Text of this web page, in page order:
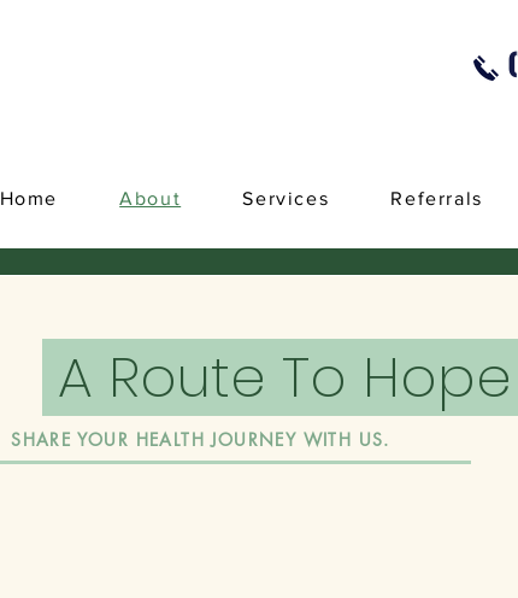
Home About Services Referrals
A Route To Hope
SHARE YOUR HEALTH JOURNEY WITH US.